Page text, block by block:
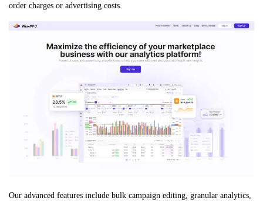
order charges or advertising costs.
Our advanced features include bulk campaign editing, granular analytics,